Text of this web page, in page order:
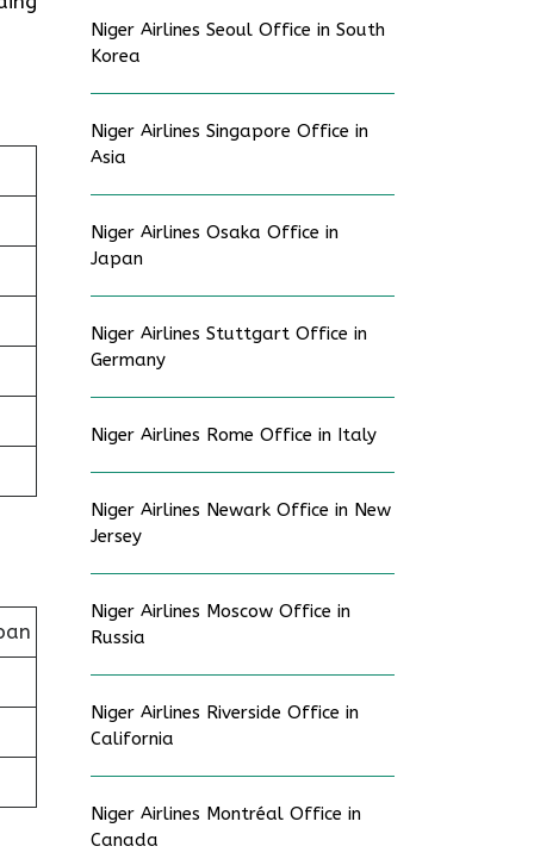
Niger Airlines Seoul Office in South
Korea
Niger Airlines Singapore Office in
Asia
Niger Airlines Osaka Office in
Japan
Niger Airlines Stuttgart Office in
Germany
Niger Airlines Rome Office in Italy
Niger Airlines Newark Office in New
Jersey
Niger Airlines Moscow Office in
Russia
Niger Airlines Riverside Office in
California
Niger Airlines Montréal Office in
Canada